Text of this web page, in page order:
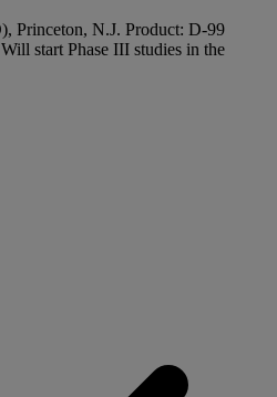
Princeton, N.J. Product: D-99
start Phase III studies in the